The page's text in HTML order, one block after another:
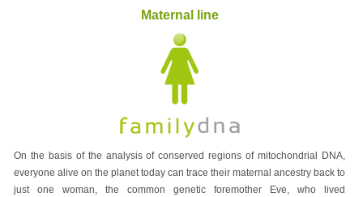
Maternal line
On the basis of the analysis of conserved regions of mitochondrial DNA,
everyone alive on the planet today can trace their maternal ancestry back to
just one woman, the common genetic foremother Eve, who lived